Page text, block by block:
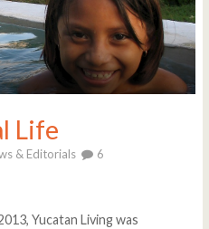
Life
& Editorials 6
Yucatan Living was